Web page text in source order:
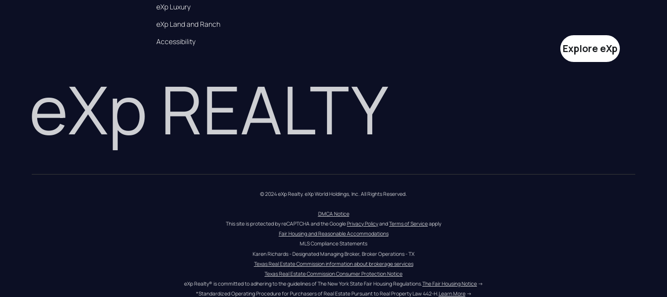
eXp Luxury
eXp Land and Ranch
Accessibility
eXp REALTY
Explore eXp
© 2024 eXp Realty. eXp World Holdings, Inc. All Rights Reserved.
DMCA Notice
This site is protected by reCAPTCHA and the Google Privacy Policy and Terms of Service apply
Fair Housing and Reasonable Accommodations
MLS Compliance Statements
Karen Richards - Designated Managing Broker, Broker Operations - TX
Texas Real Estate Commission information about brokerage services
Texas Real Estate Commission Consumer Protection Notice
eXp Realty® is committed to adhering to the guidelines of The New York State Fair Housing Regulations.The Fair Housing Notice →
*Standardized Operating Procedure for Purchasers of Real Estate Pursuant to Real Property Law 442-H.Learn More →